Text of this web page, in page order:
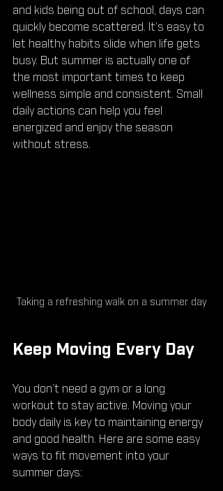
and kids being out of school, days can
quickly become scattered. It’s easy to
let healthy habits slide when life gets
busy. But summer is actually one of
the most important times to keep
wellness simple and consistent. Small
daily actions can help you feel
energized and enjoy the season
without stress.
Taking a refreshing walk on a summer day
Keep Moving Every Day
You don’t need a gym or a long
workout to stay active. Moving your
body daily is key to maintaining energy
and good health. Here are some easy
ways to fit movement into your
summer days: